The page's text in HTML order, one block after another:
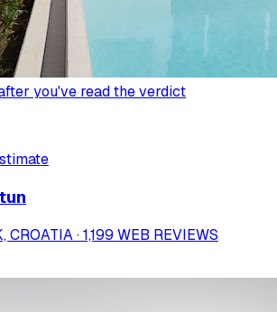
you've read the verdict
CROATIA · 1,199 WEB REVIEWS